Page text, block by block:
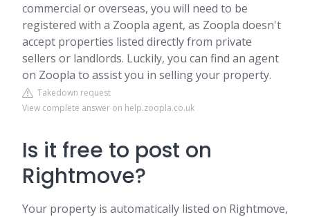
commercial or overseas, you will need to be
registered with a Zoopla agent, as Zoopla doesn't
accept properties listed directly from private
sellers or landlords. Luckily, you can find an agent
on Zoopla to assist you in selling your property.
Takedown request
View complete answer on help.zoopla.co.uk
Is it free to post on
Rightmove?
Your property is automatically listed on Rightmove,